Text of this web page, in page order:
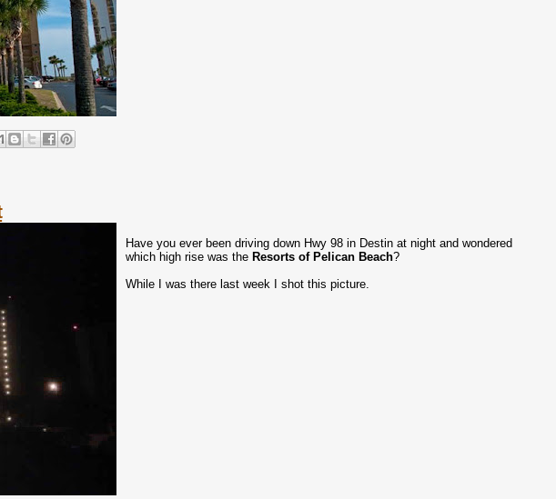
Have you ever been driving down Hwy 98 in Destin at night and wondered
which high rise was the Resorts of Pelican Beach?
While I was there last week I shot this picture.